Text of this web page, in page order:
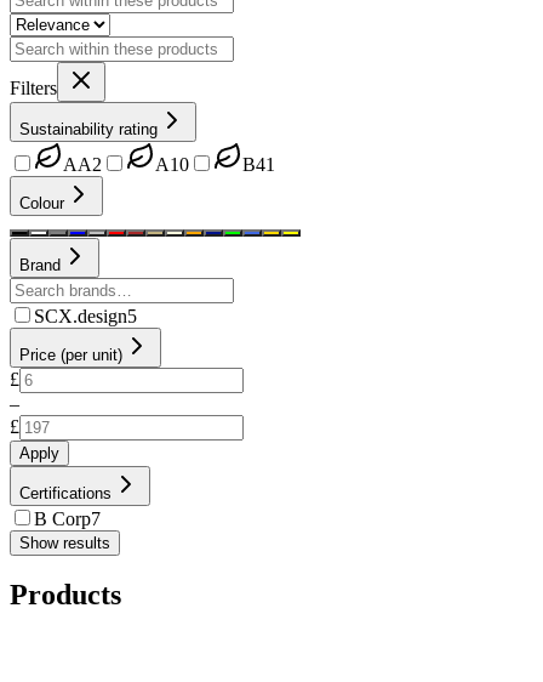
Filters
Sustainability rating
AA2 A10 B41
Colour
Brand
SCX.design5
Price (per unit)
£
–
£
Apply
Certifications
B Corp7
Show results
Products